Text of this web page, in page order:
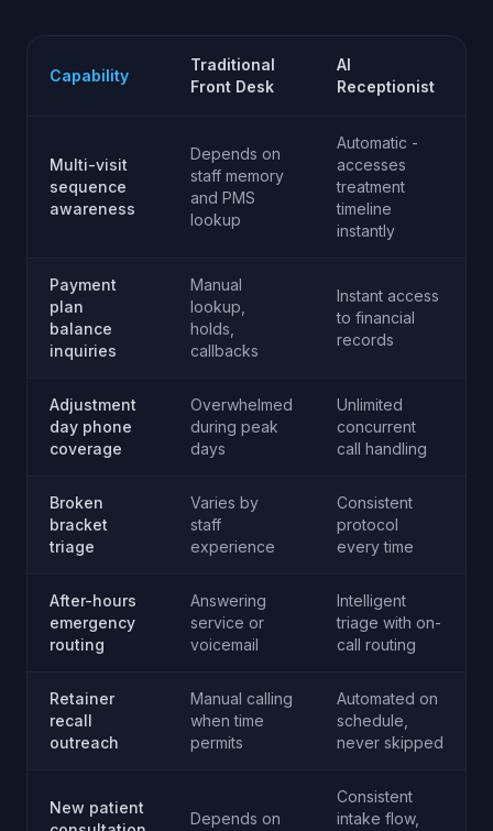
Capability
Traditional
Front Desk
AI
Receptionist
Multi-visit
sequence
awareness
Depends on
staff memory
and PMS
lookup
Automatic -
accesses
treatment
timeline
instantly
Payment
plan
balance
inquiries
Manual
lookup,
holds,
callbacks
Instant access
to financial
records
Adjustment
day phone
coverage
Overwhelmed
during peak
days
Unlimited
concurrent
call handling
Broken
bracket
triage
Varies by
staff
experience
Consistent
protocol
every time
After-hours
emergency
routing
Answering
service or
voicemail
Intelligent
triage with on-
call routing
Retainer
recall
outreach
Manual calling
when time
permits
Automated on
schedule,
never skipped
New patient
Depends on
Consistent
intake flow,